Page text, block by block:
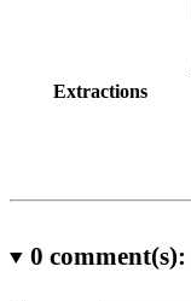
Extractions
0 comment(s):